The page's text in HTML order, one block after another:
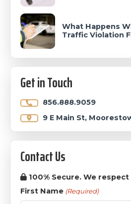
What Happens
Traffic Violation
Get in Touch
856.888.9059
9 E Main St,
Contact Us
100% Secure. We
First Name (Required)